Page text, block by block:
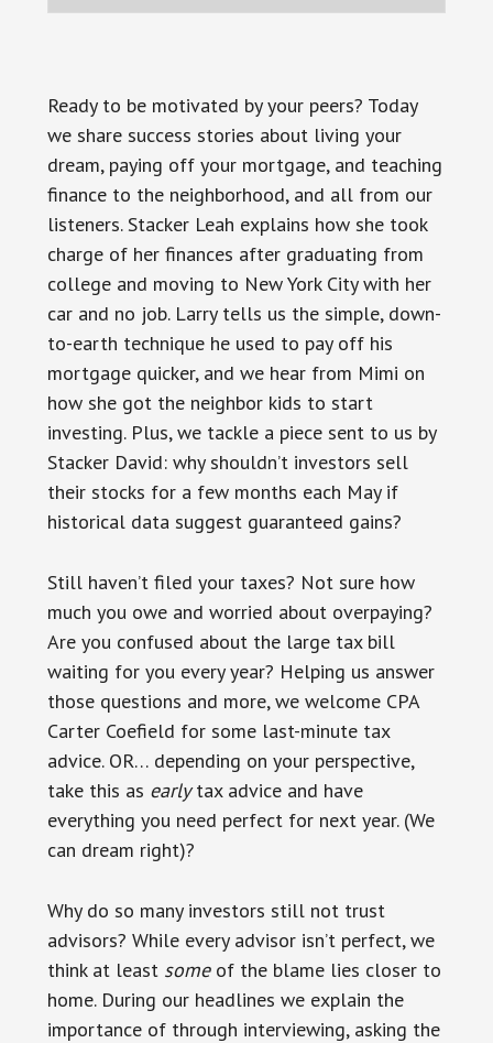
Ready to be motivated by your peers? Today
we share success stories about living your
dream, paying off your mortgage, and teaching
finance to the neighborhood, and all from our
listeners. Stacker Leah explains how she took
charge of her finances after graduating from
college and moving to New York City with her
car and no job. Larry tells us the simple, down-
to-earth technique he used to pay off his
mortgage quicker, and we hear from Mimi on
how she got the neighbor kids to start
investing. Plus, we tackle a piece sent to us by
Stacker David: why shouldn’t investors sell
their stocks for a few months each May if
historical data suggest guaranteed gains?
Still haven’t filed your taxes? Not sure how
much you owe and worried about overpaying?
Are you confused about the large tax bill
waiting for you every year? Helping us answer
those questions and more, we welcome CPA
Carter Coefield for some last-minute tax
advice. OR… depending on your perspective,
take this as earlytax advice and have
everything you need perfect for next year. (We
can dream right)?
Why do so many investors still not trust
advisors? While every advisor isn’t perfect, we
think at least someof the blame lies closer to
home. During our headlines we explain the
importance of through interviewing, asking the